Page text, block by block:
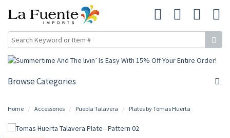
Browse Categories
Home Accessories Puebla Talavera Plates by Tomas Huerta